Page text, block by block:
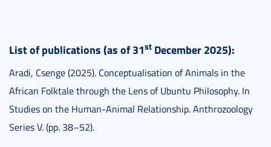
List of publications (as of 31st December 2025):
Aradi, Csenge (2025). Conceptualisation of Animals in the
African Folktale through the Lens of Ubuntu Philosophy. In
Studies on the Human-Animal Relationship. Anthrozoology
Series V. (pp. 38–52).